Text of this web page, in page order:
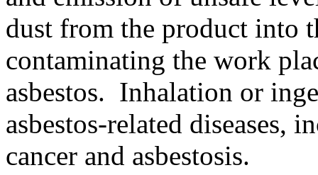
dust from the product into
contaminating the work
asbestos. Inhalation or
asbestos-related diseases,
cancer and asbestosis.